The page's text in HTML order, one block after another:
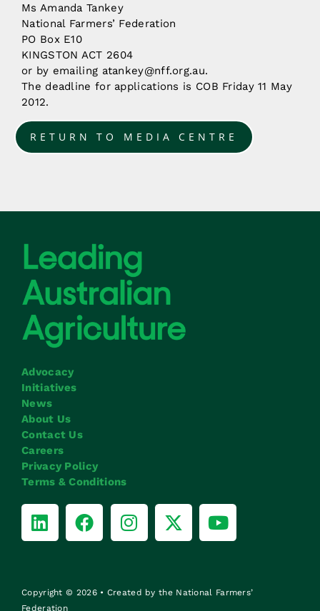
Ms Amanda Tankey
National Farmers’ Federation
PO Box E10
KINGSTON ACT 2604
or by emailing atankey@nff.org.au.
The deadline for applications is COB Friday 11 May
2012.
RETURN TO MEDIA CENTRE
Advocacy
Initiatives
News
About Us
Contact Us
Careers
Privacy Policy
Terms & Conditions
Copyright © 2026 • Created by the National Farmers’
Federation